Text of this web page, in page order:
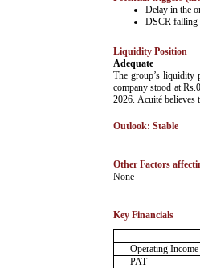
Delay in the
DSCR falling
Liquidity Position
Adequate
The group’s liquidity
company stood at
2026. Acuité believes
Outlook: Stable
Other Factors
­None
Key Financials
Operating Income
PAT